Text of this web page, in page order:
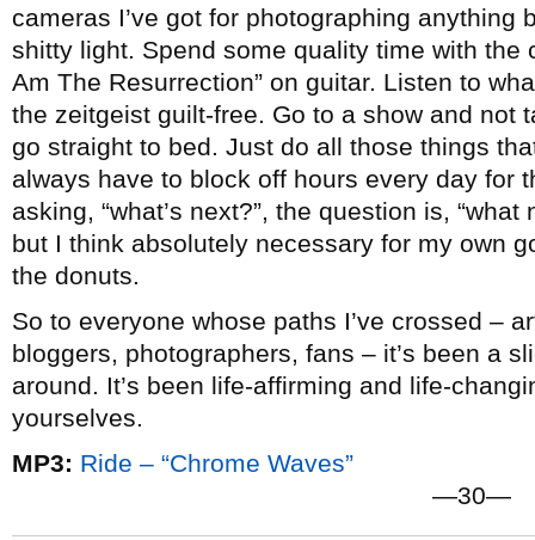
cameras I’ve got for photographing anything
shitty light. Spend some quality time with the
Am The Resurrection” on guitar. Listen to
the zeitgeist guilt-free. Go to a show and not
go straight to bed. Just do all those things
always have to block off hours every day for
asking, “what’s next?”, the question is,
but I think absolutely necessary for my own
the donuts.
So to everyone whose paths I’ve crossed –
bloggers, photographers, fans – it’s been a
around. It’s been life-affirming and life-
yourselves.
MP3: Ride – “Chrome Waves”
—30—